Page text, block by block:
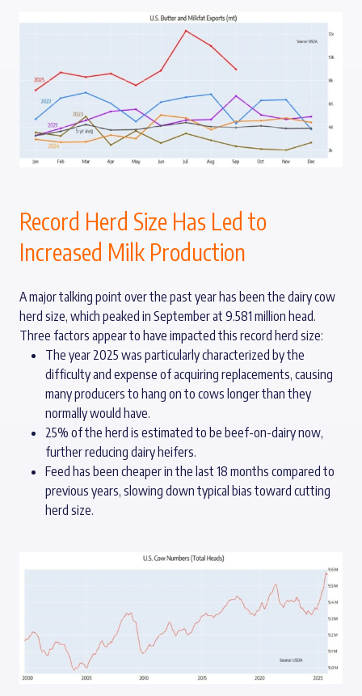
Record Herd Size Has Led to
Increased Milk Production
A major talking point over the past year has been the dairy cow
herd size, which peaked in September at 9.581 million head.
Three factors appear to have impacted this record herd size:
The year 2025 was particularly characterized by the
difficulty and expense of acquiring replacements, causing
many producers to hang on to cows longer than they
normally would have.
25% of the herd is estimated to be beef-on-dairy now,
further reducing dairy heifers.
Feed has been cheaper in the last 18 months compared to
previous years, slowing down typical bias toward cutting
herd size.